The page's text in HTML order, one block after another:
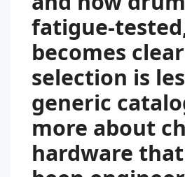
fatigue-
becomes
selection is
generic
more about
hardware